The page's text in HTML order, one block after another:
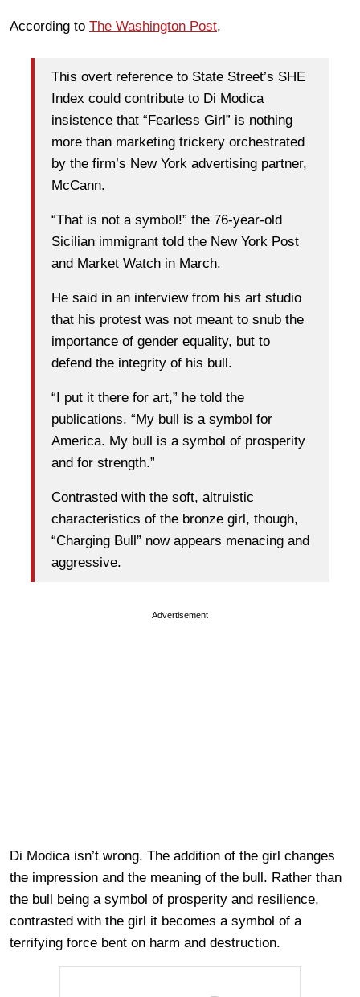
According to The Washington Post,
This overt reference to State Street’s SHE
Index could contribute to Di Modica
insistence that “Fearless Girl” is nothing
more than marketing trickery orchestrated
by the firm’s New York advertising partner,
McCann.
“That is not a symbol!” the 76-year-old
Sicilian immigrant told the New York Post
and Market Watch in March.
He said in an interview from his art studio
that his protest was not meant to snub the
importance of gender equality, but to
defend the integrity of his bull.
“I put it there for art,” he told the
publications. “My bull is a symbol for
America. My bull is a symbol of prosperity
and for strength.”
Contrasted with the soft, altruistic
characteristics of the bronze girl, though,
“Charging Bull” now appears menacing and
aggressive.
Advertisement
Di Modica isn’t wrong. The addition of the girl changes
the impression and the meaning of the bull. Rather than
the bull being a symbol of prosperity and resilience,
contrasted with the girl it becomes a symbol of a
terrifying force bent on harm and destruction.